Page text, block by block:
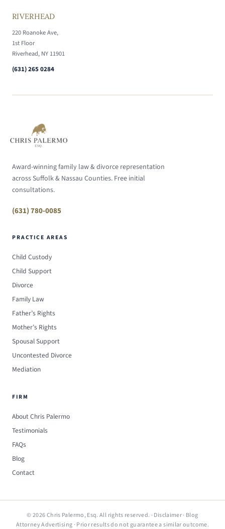
RIVERHEAD
220 Roanoke Ave,
1st Floor
Riverhead, NY 11901
(631) 265 0284
Award-winning family law & divorce representation
across Suffolk & Nassau Counties. Free initial
consultations.
(631) 780-0085
PRACTICE AREAS
Child Custody
Child Support
Divorce
Family Law
Father’s Rights
Mother’s Rights
Spousal Support
Uncontested Divorce
Mediation
FIRM
About Chris Palermo
Testimonials
FAQs
Blog
Contact
© 2026 Chris Palermo, Esq. All rights reserved. · Disclaimer· Blog
Attorney Advertising · Prior results do not guarantee a similar outcome.